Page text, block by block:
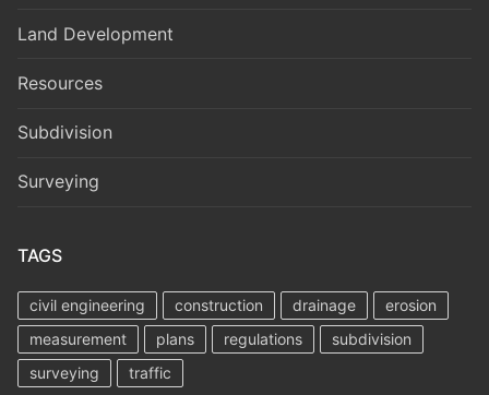
Land Development
Resources
Subdivision
Surveying
TAGS
civil engineering construction drainage
erosion
measurement
plans regulations
subdivision
surveying
traffic